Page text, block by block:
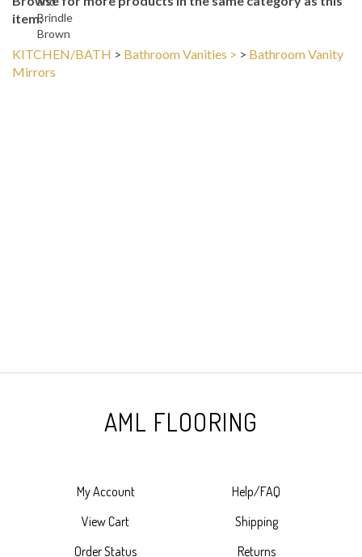
Brindle
Brown
item:
Mirrors
AML FLOORING
My Account
View Cart
Order Status
Help/FAQ
Shipping
Returns